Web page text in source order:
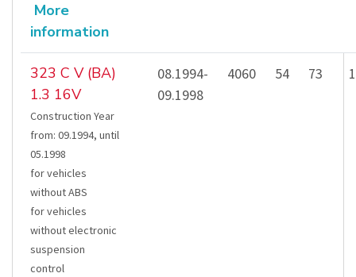
More
information
323 C V (BA)
1.3 16V
Construction Year
from: 09.1994, until
05.1998
for vehicles
without ABS
for vehicles
without electronic
suspension
control
08.1994-
09.1998
4060 54 73